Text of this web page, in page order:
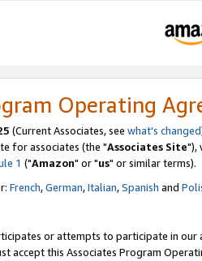
Operating
(Current Associates, see what's changed
for associates (the "Associates Site"),
1 ("Amazon" or "us" or similar terms).
French,German,Italian,Spanish and
or attempts to participate in our
accept this Associates Program